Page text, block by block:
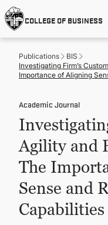
Skip
to
main
content
COLLEGE OF BUSINESS
academic and career
your next skill and
ADMISSIONS & AID
UNDERGRADUATE
Publications
BIS
Investigating Firm’s
Importance of Aligning
Academic Journal
Agility and
The
Sense and
Capabilities